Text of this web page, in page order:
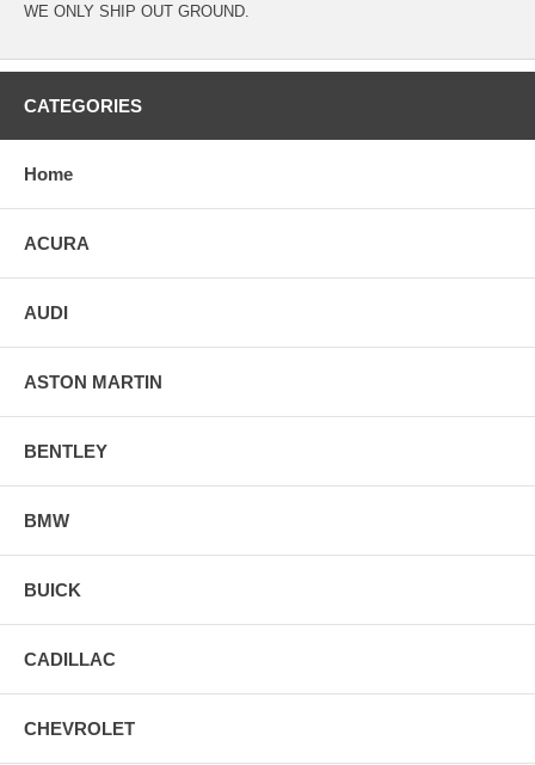
WE ONLY SHIP OUT GROUND.
CATEGORIES
Home
ACURA
AUDI
ASTON MARTIN
BENTLEY
BMW
BUICK
CADILLAC
CHEVROLET